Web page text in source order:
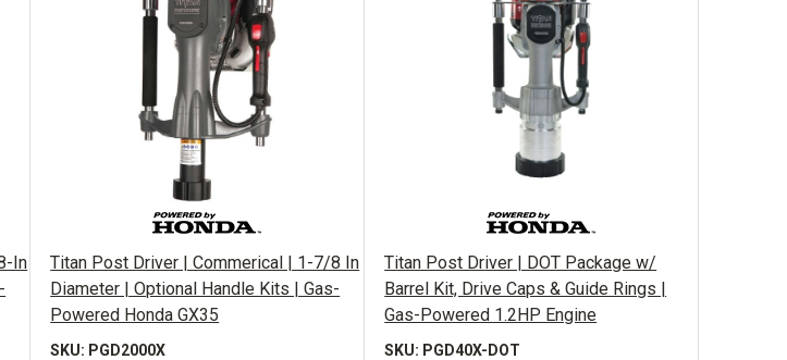
In
Titan Post Driver | Commerical | 1-7/8 In
Diameter | Optional Handle Kits | Gas-
Powered Honda GX35
SKU: PGD2000X
Titan Post Driver | DOT Package w/
Barrel Kit, Drive Caps & Guide Rings |
Gas-Powered 1.2HP Engine
SKU: PGD40X-DOT